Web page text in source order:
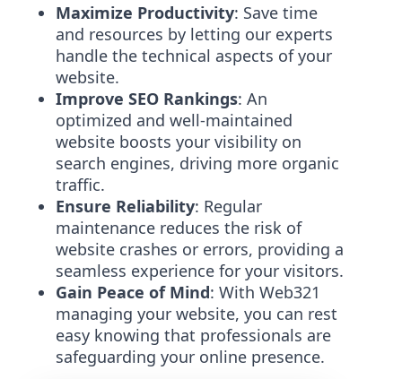
Maximize Productivity: Save time
and resources by letting our experts
handle the technical aspects of your
website.
Improve SEO Rankings: An
optimized and well-maintained
website boosts your visibility on
search engines, driving more organic
traffic.
Ensure Reliability: Regular
maintenance reduces the risk of
website crashes or errors, providing a
seamless experience for your visitors.
Gain Peace of Mind: With Web321
managing your website, you can rest
easy knowing that professionals are
safeguarding your online presence.